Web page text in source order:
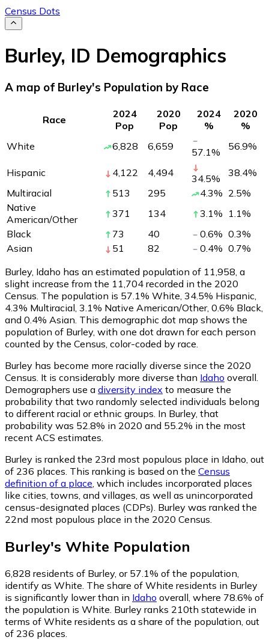
Census Dots
Burley, ID Demographics
A map of Burley's Population by Race
Race
2024
Pop
2020
Pop
2024
%
2020
%
White
6,828 6,659 57.1% 56.9%
Hispanic 4,122 4,494 34.5% 38.4%
Multiracial
513 295 4.3% 2.5%
Native
American/Other
371 134 3.1% 1.1%
Black
73 40 0.6% 0.3%
Asian
51 82 0.4% 0.7%
Burley, Idaho has an estimated population of 11,958 , a
slight increase from the 11,704 recorded in the 2020
Census. The population is 57.1% White, 34.5% Hispanic,
4.3% Multiracial, 3.1% Native American/Other, 0.6% Black,
and 0.4% Asian. This demographic dot map shows the
population of Burley, with one dot drawn for each person
counted by the Census, color-coded by race.
Burley has become more racially diverse since the 2020
Census. It is considerably more diverse than Idaho overall.
Demographers use a diversity index to measure the
probability that two randomly selected individuals belong
to different racial or ethnic groups. In Burley, that
probability was 52.8% in 2020 and 55.2% in the most
recent ACS estimates.
Burley is ranked the 23rd most populous place in Idaho, out
of 236 places. This ranking is based on the Census
definition of a place , which includes incorporated places
like cities, towns, and villages, as well as unincorporated
census-designated places (CDPs). Burley was ranked the
22nd most populous place in the 2020 Census.
Burley's White Population
6,828 residents of Burley, or 57.1% of the population,
identify as White. The share of White residents in Burley
is significantly lower than in Idaho overall, where 78.6% of
the population is White. Burley ranks 210th statewide in
terms of White residents as a share of the population, out
of 236 places.